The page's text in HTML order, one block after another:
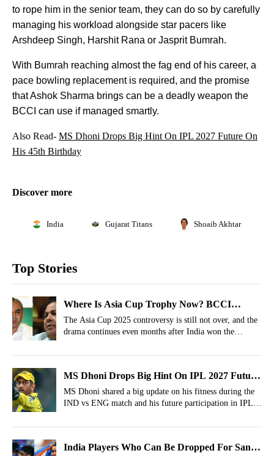
to rope him in the senior team, they can do so by carefully
managing his workload alongside star pacers like
Arshdeep Singh, Harshit Rana or Jasprit Bumrah.
With Bumrah reaching almost the fag end of his career, a
pace bowling replacement is required, and the promise
that Ashok Sharma brings can be a deadly weapon the
BCCI can use if managed smartly.
Also Read- MS Dhoni Drops Big Hint On IPL 2027 Future On
His 45th Birthday
Discover more
India Gujarat Titans Shoaib Akhtar
Top Stories
Where Is Asia Cup Trophy Now? BCCI
Reveals What Mohsin Naqvi Is Doing
The Asia Cup 2025 controversy is still not over, and the
drama continues even months after India won the
MS Dhoni Drops Big Hint On IPL 2027 Future
On His 45th Birthday
MS Dhoni shared a big update on his fitness during the
IND vs ENG match and his future participation in IPL
India Players Who Can Be Dropped For Sanju